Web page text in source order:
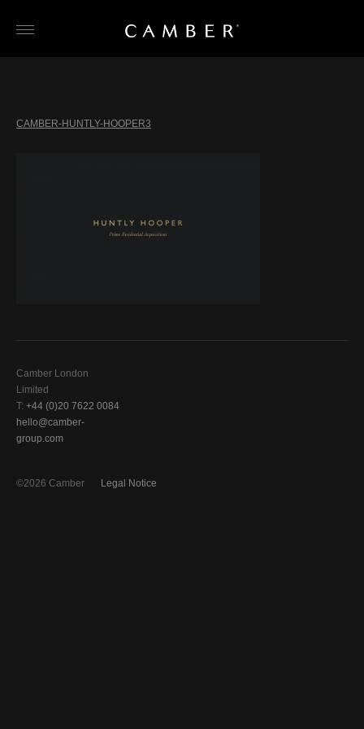
CAMBER-HUNTLY-HOOPER3
Camber London
Limited
T: +44 (0)20 7622 0084
hello@camber-
group.com
Legal Notice
©2026 Camber